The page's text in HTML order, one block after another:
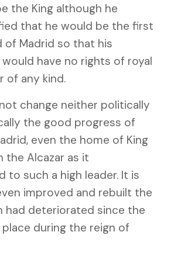
the King although he
that he would be the first
of Madrid so that his
have no rights of royal
of any kind.
change neither politically
the good progress of
even the home of King
the Alcazar as it
to such a high leader. It is
improved and rebuilt the
had deteriorated since the
during the reign of